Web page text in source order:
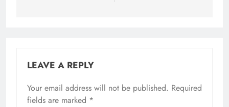
LEAVE A REPLY
Your email address will not be published. Required
fields are marked *